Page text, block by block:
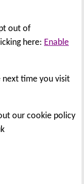
out of
here: Enable
next time you visit
our cookie policy